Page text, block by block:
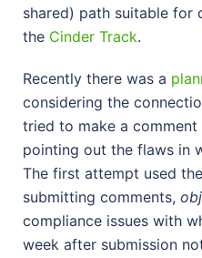
shared) path suitable
the Cinder Track.
Recently there was a
considering the
tried to make a
pointing out the flaws in
The first attempt used
submitting comments,
compliance issues with
week after submission